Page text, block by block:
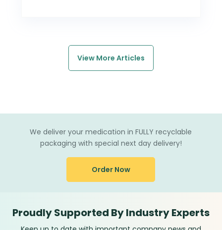
View More Articles
We deliver your medication in FULLY recyclable
packaging with special next day delivery!
Order Now
Proudly Supported By Industry Experts